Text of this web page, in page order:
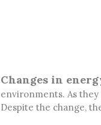
Changes in
environments. As
Despite the change,